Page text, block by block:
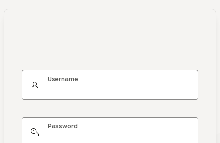
Username
Password